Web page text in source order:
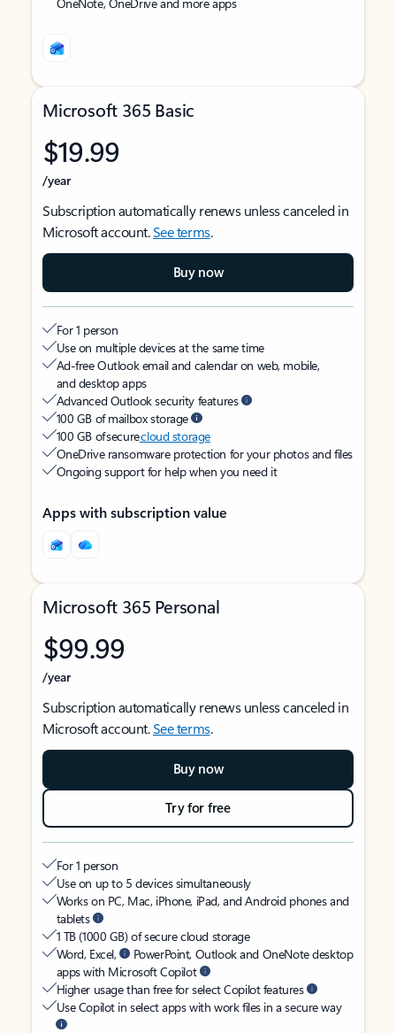
Microsoft 365 Basic
$19.99
/year
Subscription automatically renews unless canceled in
Microsoft account.See terms.
Buy now
For 1 person
Use on multiple devices at the same time
Ad-free Outlook email and calendar on web, mobile,
and desktop apps
Advanced Outlook security features
100 GB of mailbox storage
100 GB of securecloud storage
OneDrive ransomware protection for your photos and files
Ongoing support for help when you need it
Apps with subscription value
Microsoft 365 Personal
$99.99
/year
Subscription automatically renews unless canceled in
Microsoft account.See terms.
Buy now
Try for free
For 1 person
Use on up to 5 devices simultaneously
Works on PC, Mac, iPhone, iPad, and Android phones and
tablets
1 TB (1000 GB) of secure cloud storage
Word, Excel,
PowerPoint, Outlook and OneNote desktop
apps with Microsoft Copilot
Higher usage than free for select Copilot features
Use Copilot in select apps with work files in a secure way